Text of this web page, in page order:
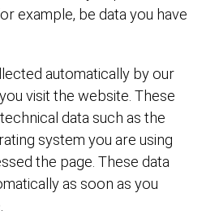
example, be data you have
automatically by our
visit the website. These
data such as the
system you are using
the page. These data
as soon as you